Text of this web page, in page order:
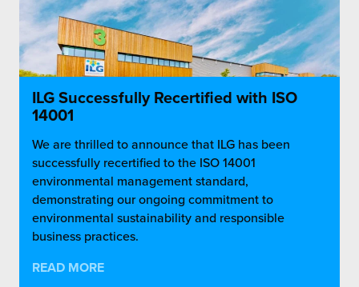
ILG Successfully Recertified with ISO
14001
We are thrilled to announce that ILG has been
successfully recertified to the ISO 14001
environmental management standard,
demonstrating our ongoing commitment to
environmental sustainability and responsible
business practices.
READ MORE